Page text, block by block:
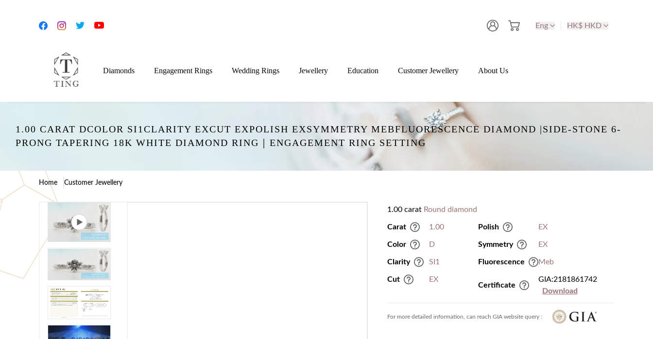
Eng HK$ HKD
Diamonds Engagement Rings Wedding Rings Jewellery Education Customer Jewellery About Us
1.00 CARAT DCOLOR SI1CLARITY EXCUT EXPOLISH EXSYMMETRY MEBFLUORESCENCE DIAMOND |SIDE-STONE 6-
PRONG TAPERING 18K WHITE DIAMOND RING｜ENGAGEMENT RING SETTING
Home Customer Jewellery
1.00 carat Round diamond
Carat 1.00
Color D
Clarity SI1
Cut EX
Polish EX
Symmetry EX
Fluorescence Meb
Certificate
GIA:2181861742
Download
For more detailed information, can reach GIA website query :